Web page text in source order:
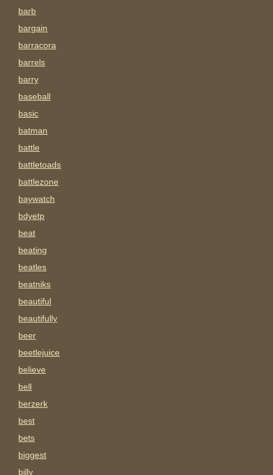
barb
bargain
barracora
barrels
barry
baseball
basic
batman
battle
battletoads
battlezone
baywatch
bdyetp
beat
beating
beatles
beatniks
beautiful
beautifully
beer
beetlejuice
believe
bell
berzerk
best
bets
biggest
billy